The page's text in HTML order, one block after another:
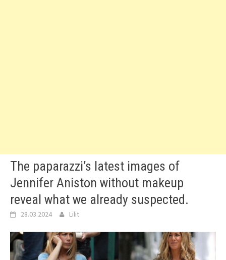
The paparazzi’s latest images of
Jennifer Aniston without makeup
reveal what we already suspected.
28.03.2024 Lilit